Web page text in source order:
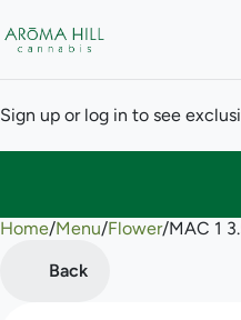
Sign up or log in to see
Home/Menu/Flower/MAC 1
Back
0